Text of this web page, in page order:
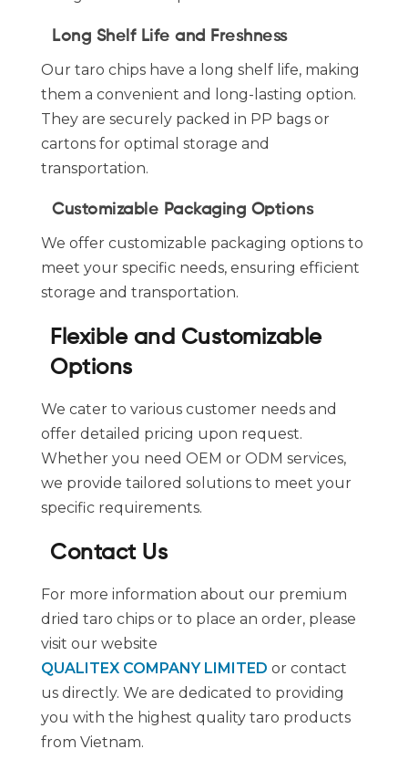
Long Shelf Life and Freshness
Our taro chips have a long shelf life, making
them a convenient and long-lasting option.
They are securely packed in PP bags or
cartons for optimal storage and
transportation.
Customizable Packaging Options
We offer customizable packaging options to
meet your specific needs, ensuring efficient
storage and transportation.
Flexible and Customizable
Options
We cater to various customer needs and
offer detailed pricing upon request.
Whether you need OEM or ODM services,
we provide tailored solutions to meet your
specific requirements.
Contact Us
For more information about our premium
dried taro chips or to place an order, please
visit our website
QUALITEX COMPANY LIMITED or contact
us directly. We are dedicated to providing
you with the highest quality taro products
from Vietnam.